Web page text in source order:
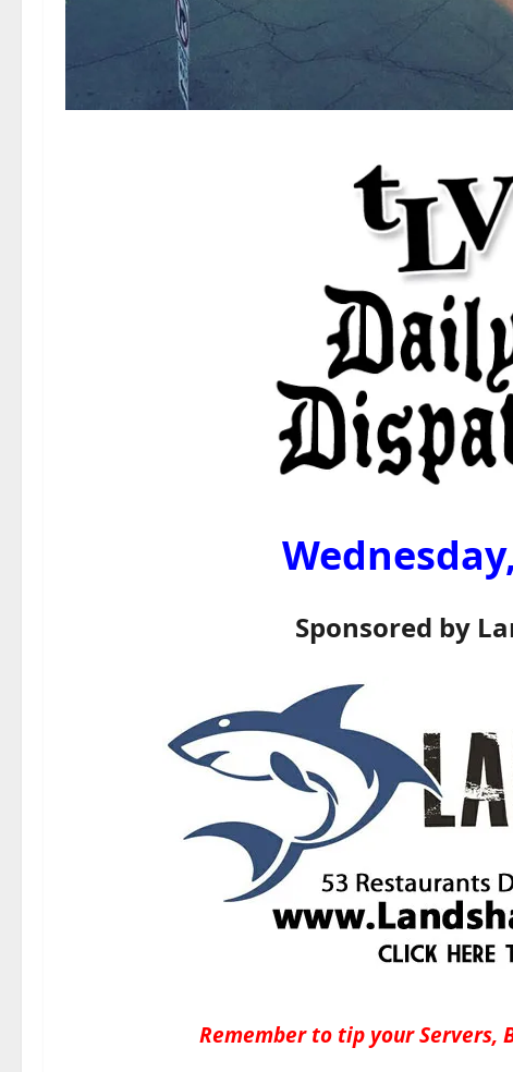
Sponsored by
Remember to tip your Servers,